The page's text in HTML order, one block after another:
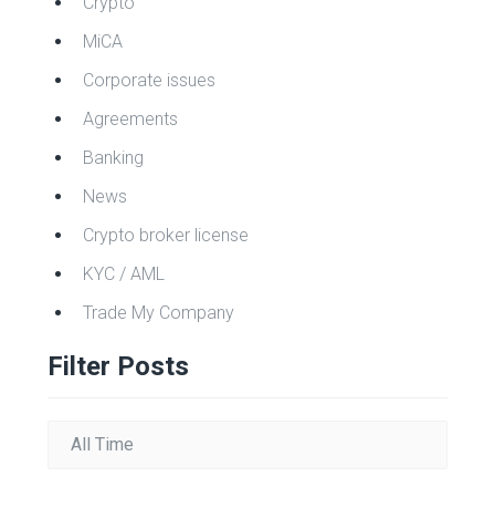
Filter Posts
MiCA
Corporate issues
Agreements
Banking
News
Crypto broker license
KYC / AML
Trade My Company